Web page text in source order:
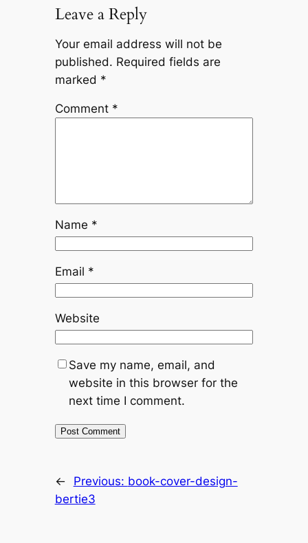
Leave a Reply
Your email address will not be
published. Required fields are
marked *
Comment *
Name *
Email *
Website
Save my name, email, and
website in this browser for the
next time I comment.
← Previous: book-cover-design-
bertie3